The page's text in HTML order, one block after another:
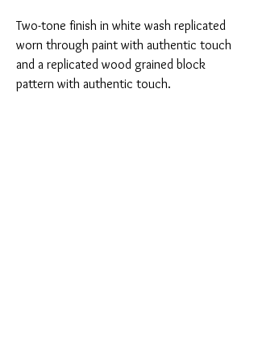
Two-tone finish in white wash replicated
worn through paint with authentic touch
and a replicated wood grained block
pattern with authentic touch.